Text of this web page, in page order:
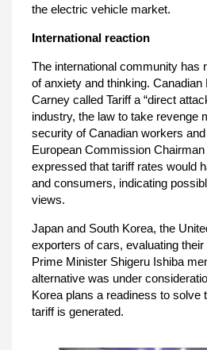
the electric vehicle market.
International reaction
The international community has
of anxiety and thinking.
Carney called Tariff a “direct
industry, the law to take revenge
security of Canadian workers
European Commission
expressed that tariff rates would
and consumers, indicating
views.
Japan and South Korea, the
exporters of cars, evaluating
Prime Minister Shigeru Ishiba
alternative was under
Korea plans a readiness to solve
tariff is generated.